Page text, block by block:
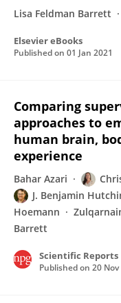
Lisa Feldman Barrett
Elsevier eBooks
Published on 01 Jan 2021
Comparing
approaches to
human brain,
experience
Bahar Azari
J. Benjamin
Hoemann
Barrett
Scientific Reports
Published on 20